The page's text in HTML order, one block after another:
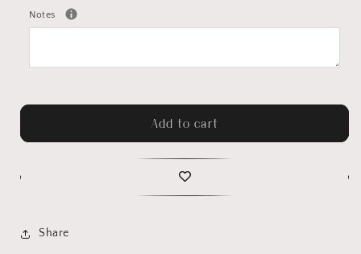
Notes
Add to cart
Share